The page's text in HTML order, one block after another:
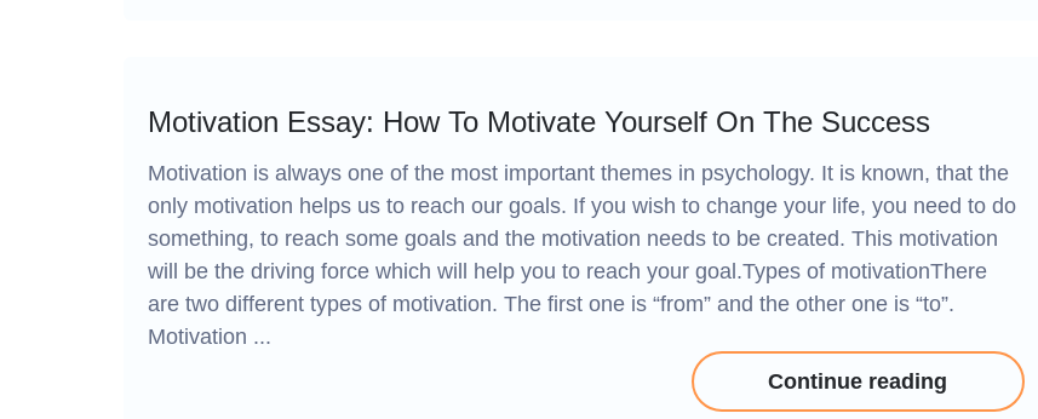
Motivation Essay: How To Motivate Yourself On The Success
Motivation is always one of the most important themes in psychology. It is known, that the
only motivation helps us to reach our goals. If you wish to change your life, you need to do
something, to reach some goals and the motivation needs to be created. This motivation
will be the driving force which will help you to reach your goal.Types of motivationThere
are two different types of motivation. The first one is “from” and the other one is “to”.
Motivation ...
Continue reading